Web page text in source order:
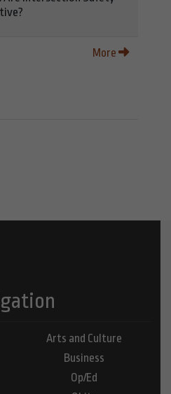
More
Arts and Culture
Business
Op/Ed